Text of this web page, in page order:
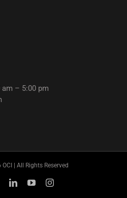
– 5:00 pm
| All Rights Reserved
LinkedInYouTubeInstagram